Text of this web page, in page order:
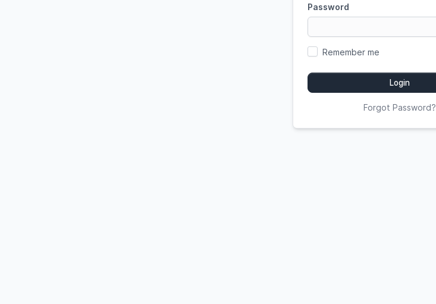
Password
Remember me
Login
Forgot Password?